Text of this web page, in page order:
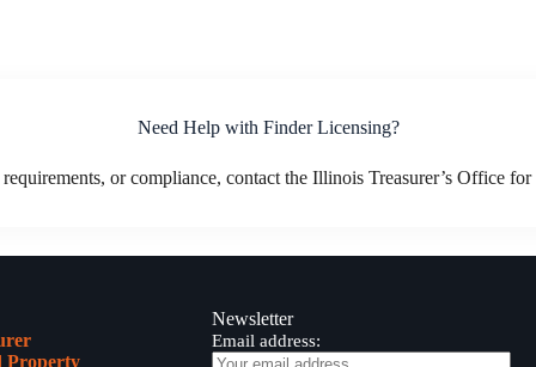
Need Help with Finder Licensing?
or compliance, contact the Illinois Treasurer’s Office
Property
Newsletter
Email address: